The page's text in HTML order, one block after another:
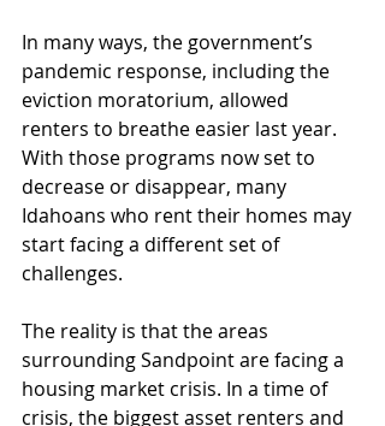
In many ways, the government’s
pandemic response, including the
eviction moratorium, allowed
renters to breathe easier last year.
With those programs now set to
decrease or disappear, many
Idahoans who rent their homes may
start facing a different set of
challenges.
The reality is that the areas
surrounding Sandpoint are facing a
housing market crisis. In a time of
crisis, the biggest asset renters and